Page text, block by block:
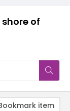
of
item